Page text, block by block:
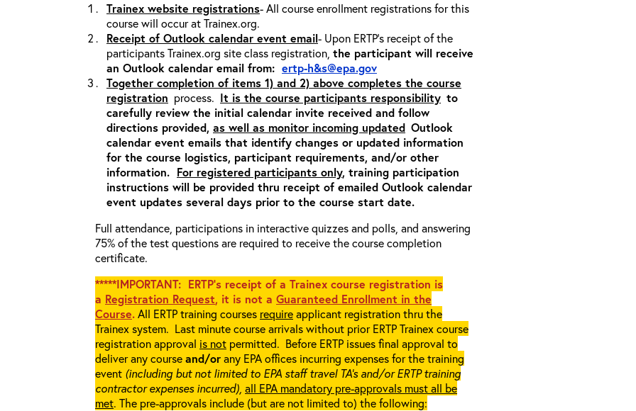
Trainex website registrations- All course enrollment registrations for this
course will occur at Trainex.org.
Receipt of Outlook calendar event email- Upon ERTP’s receipt of the
participants Trainex.org site class registration, the participant will receive
an Outlook calendar email from: ertp-h&s@epa.gov
Together completion of items 1) and 2) above completes the course
registration process. It is the course participants responsibility to
carefully review the initial calendar invite received and follow
directions provided, as well as monitor incoming updated Outlook
calendar event emails that identify changes or updated information
for the course logistics, participant requirements, and/or other
information. For registered participants only, training participation
instructions will be provided thru receipt of emailed Outlook calendar
event updates several days prior to the course start date.
Full attendance, participations in interactive quizzes and polls, and answering
75% of the test questions are required to receive the course completion
certificate.
*****IMPORTANT: ERTP’s receipt of a Trainex course registration is
a Registration Request, it is not a Guaranteed Enrollment in the
Course.All ERTP training courses requireapplicant registration thru the
Trainex system. Last minute course arrivals without prior ERTP Trainex course
registration approval is not permitted. Before ERTP issues final approval to
deliver any courseand/orany EPA offices incurring expenses for the training
event (including but not limited to EPA staff travel TA’s and/or ERTP training
contractor expenses incurred), all EPA mandatory pre-approvals must all be
met. The pre-approvals include (but are not limited to) the following: